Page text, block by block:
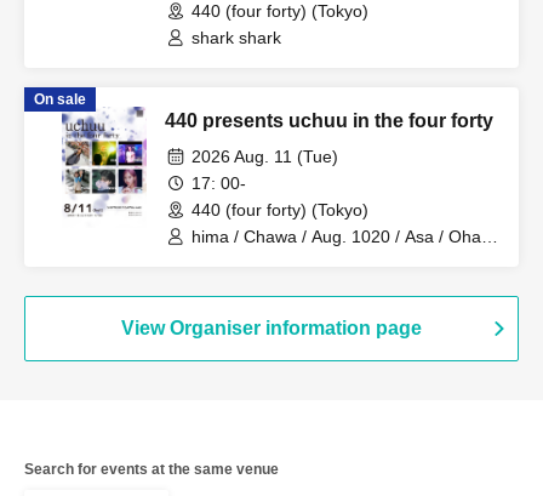
440 (four forty) (Tokyo)
shark shark
On sale
440 presents uchuu in the four forty
2026 Aug. 11 (Tue)
17: 00-
440 (four forty) (Tokyo)
hima / Chawa / Aug. 1020 / Asa / Ohagi
View Organiser information page
Search for events at the same venue